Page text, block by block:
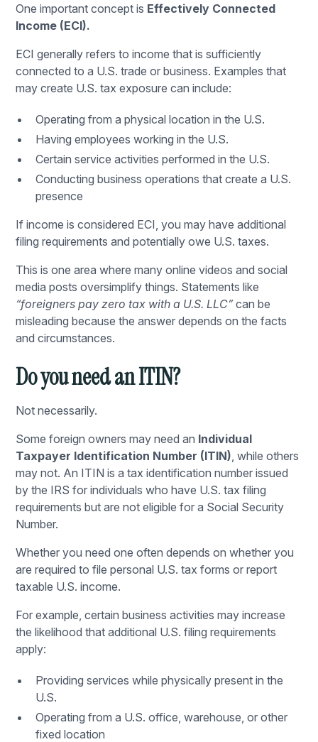
One important concept is Effectively Connected
Income (ECI).
ECI generally refers to income that is sufficiently
connected to a U.S. trade or business. Examples that
may create U.S. tax exposure can include:
Operating from a physical location in the U.S.
Having employees working in the U.S.
Certain service activities performed in the U.S.
Conducting business operations that create a U.S.
presence
If income is considered ECI, you may have additional
filing requirements and potentially owe U.S. taxes.
This is one area where many online videos and social
media posts oversimplify things. Statements like
“foreigners pay zero tax with a U.S. LLC”can be
misleading because the answer depends on the facts
and circumstances.
Do you need an ITIN?
Not necessarily.
Some foreign owners may need an Individual
Taxpayer Identification Number (ITIN) , while others
may not. An ITIN is a tax identification number issued
by the IRS for individuals who have U.S. tax filing
requirements but are not eligible for a Social Security
Number.
Whether you need one often depends on whether you
are required to file personal U.S. tax forms or report
taxable U.S. income.
For example, certain business activities may increase
the likelihood that additional U.S. filing requirements
apply:
Providing services while physically present in the
U.S.
Operating from a U.S. office, warehouse, or other
fixed location